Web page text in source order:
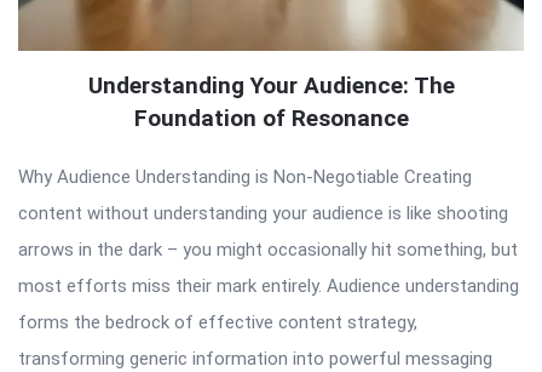
Understanding Your Audience: The
Foundation of Resonance
Why Audience Understanding is Non-Negotiable Creating
content without understanding your audience is like shooting
arrows in the dark – you might occasionally hit something, but
most efforts miss their mark entirely. Audience understanding
forms the bedrock of effective content strategy,
transforming generic information into powerful messaging